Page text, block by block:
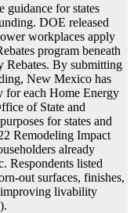
guidance for states
DOE released
workplaces apply
program beneath
Rebates. By submitting
New Mexico has
for each Home Energy
of State and
for states and
Remodeling Impact
already
Respondents listed
out surfaces, finishes,
improving livability